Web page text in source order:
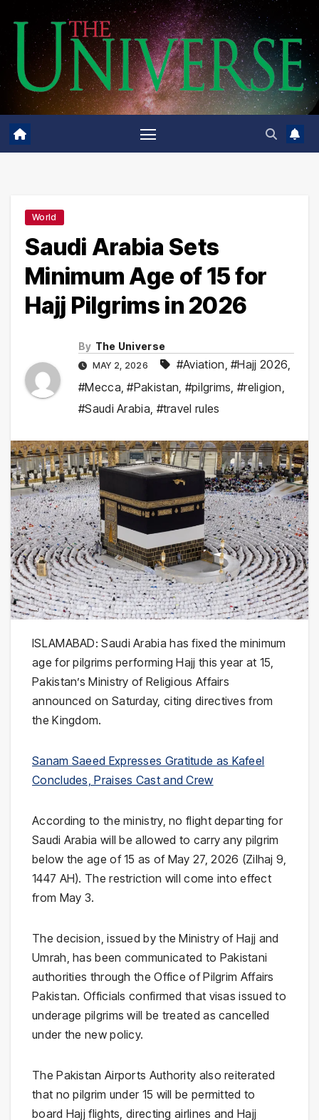
content
World
Saudi Arabia Sets
Minimum Age of 15 for
Hajj Pilgrims in 2026
By The Universe
MAY 2, 2026 #Aviation,#Hajj 2026,
#Mecca,#Pakistan, #pilgrims,#religion,
#Saudi Arabia, #travel rules
ISLAMABAD: Saudi Arabia has fixed the minimum
age for pilgrims performing Hajj this year at 15,
Pakistan’s Ministry of Religious Affairs
announced on Saturday, citing directives from
the Kingdom.
Sanam Saeed Expresses Gratitude as Kafeel
Concludes, Praises Cast and Crew
According to the ministry, no flight departing for
Saudi Arabia will be allowed to carry any pilgrim
below the age of 15 as of May 27, 2026 (Zilhaj 9,
1447 AH). The restriction will come into effect
from May 3.
The decision, issued by theMinistry of Hajj and
Umrah, has been communicated to Pakistani
authorities through theOffice of Pilgrim Affairs
Pakistan. Officials confirmed that visas issued to
underage pilgrims will be treated as cancelled
under the new policy.
ThePakistan Airports Authority also reiterated
that no pilgrim under 15 will be permitted to
board Hajj flights, directing airlines and Hajj